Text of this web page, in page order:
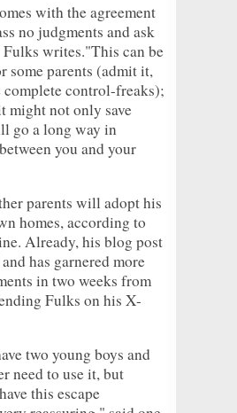
with the agreement
no judgments and ask
writes."This can be
some parents (admit it,
complete control-freaks);
might not only save
go a long way in
you and your
parents will adopt his
homes, according to
Already, his blog post
has garnered more
in two weeks from
Fulks on his X-
two young boys and
need to use it, but
this escape